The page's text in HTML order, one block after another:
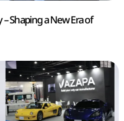
Shaping a New Era of